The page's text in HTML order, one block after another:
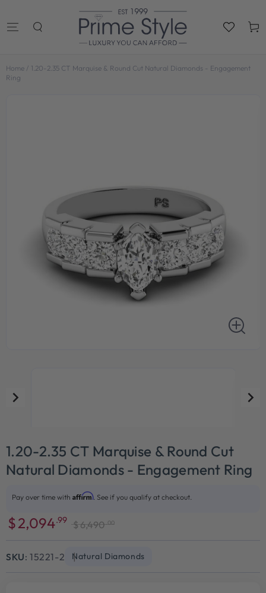
Cart
Home / 1.20-2.35 CT Marquise & Round Cut Natural Diamonds - Engagement
Ring
1.20-2.35 CT Marquise & Round Cut
Natural Diamonds - Engagement Ring
$2,094.99 $6,490 .00
Pay over time with Affirm. See if you qualify at checkout.
SKU: 15221-2 Natural Diamonds